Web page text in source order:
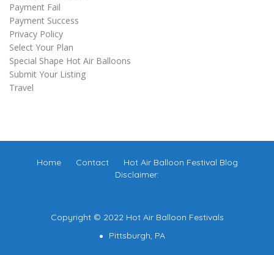
Payment Fail
Payment Success
Privacy Policy
Select Your Plan
Special Shape Hot Air Balloons
Submit Your Listing
Travel
Home Contact
Hot Air Balloon Festival Blog
Disclaimer:
Copyright © 2022 Hot Air Balloon Festivals
Pittsburgh, PA